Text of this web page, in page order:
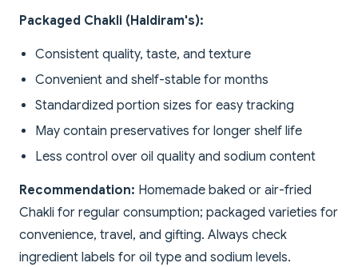
Packaged Chakli (Haldiram's):
Consistent quality, taste, and texture
Convenient and shelf-stable for months
Standardized portion sizes for easy tracking
May contain preservatives for longer shelf life
Less control over oil quality and sodium content
Recommendation: Homemade baked or air-fried
Chakli for regular consumption; packaged varieties for
convenience, travel, and gifting. Always check
ingredient labels for oil type and sodium levels.